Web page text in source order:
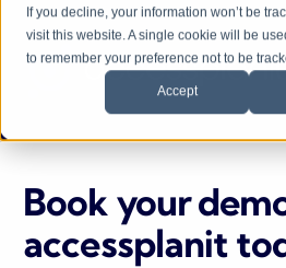
If you decline, your information won’t be
visit this website. A single cookie will be
to remember your preference not to be
Accept
Book your
accessplanit